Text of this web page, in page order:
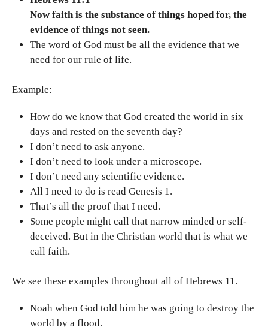
Now faith is the substance of things hoped for, the
evidence of things not seen.
The word of God must be all the evidence that we
need for our rule of life.
Example:
How do we know that God created the world in six
days and rested on the seventh day?
I don’t need to ask anyone.
I don’t need to look under a microscope.
I don’t need any scientific evidence.
All I need to do is read Genesis 1.
That’s all the proof that I need.
Some people might call that narrow minded or self-
deceived. But in the Christian world that is what we
call faith.
We see these examples throughout all of Hebrews 11.
Noah when God told him he was going to destroy the
world by a flood.